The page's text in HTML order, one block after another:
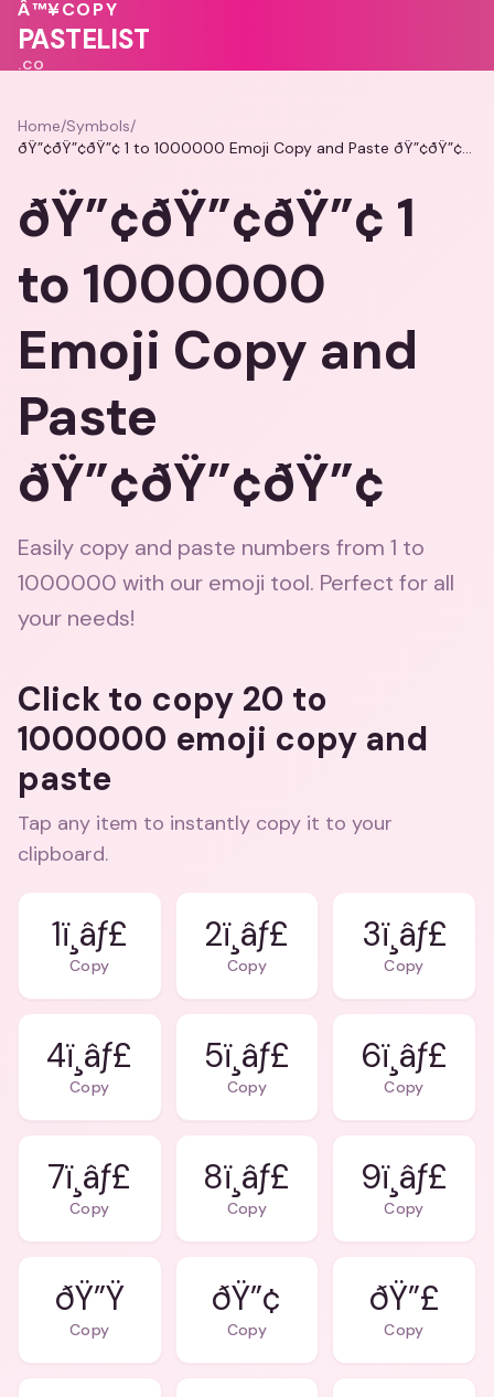
Â™¥COPY
PASTELIST
.CO
Home/Symbols/
ðŸ”¢ðŸ”¢ðŸ”¢ 1 to 1000000 Emoji Copy and Paste ðŸ”¢ðŸ”¢ðŸ”¢
ðŸ”¢ðŸ”¢ðŸ”¢ 1
to 1000000
Emoji Copy and
Paste
ðŸ”¢ðŸ”¢ðŸ”¢
Easily copy and paste numbers from 1 to
1000000 with our emoji tool. Perfect for all
your needs!
Click to copy 20 to
1000000 emoji copy and
paste
Tap any item to instantly copy it to your
clipboard.
1ï¸âƒ£
Copy
2ï¸âƒ£
Copy
3ï¸âƒ£
Copy
4ï¸âƒ£
Copy
5ï¸âƒ£
Copy
6ï¸âƒ£
Copy
7ï¸âƒ£
Copy
8ï¸âƒ£
Copy
9ï¸âƒ£
Copy
ðŸ”Ÿ
Copy
ðŸ”¢
Copy
ðŸ”£
Copy